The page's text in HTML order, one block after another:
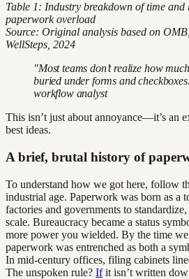
Table 1: Industry breakdown of time and
paperwork overload
Source: Original analysis based on
WellSteps, 2024
"Most teams don’t realize how
buried under forms and
workflow analyst
This isn’t just about annoyance—it’s an
best ideas.
A brief, brutal history of
To understand how we got here, follow
industrial age. Paperwork was born as a
factories and governments to
scale. Bureaucracy became a status
more power you wielded. By the time
paperwork was entrenched as both a
In mid-century offices, filing cabinets
The unspoken rule? Ifit isn’t written